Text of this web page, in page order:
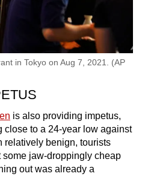
in Tokyo on Aug 7, 2021. (AP
is also providing impetus,
close to a 24-year low against
relatively benign, tourists
jaw-droppingly cheap
out was already a